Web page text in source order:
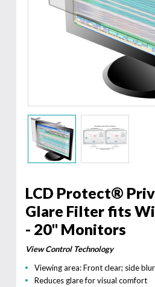
LCD Protect®
Glare Filter fits
- 20" Monitors
View Control Technology
Viewing area: Front clear; side
Reduces glare for visual comfort